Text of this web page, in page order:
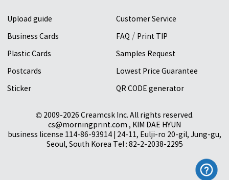
Upload guide
Business Cards
Plastic Cards
Postcards
Sticker
Customer Service
FAQ / Print TIP
Samples Request
Lowest Price Guarantee
QR CODE generator
© 2009-2026 Creamcsk Inc. All rights reserved.
cs@morningprint.com , KIM DAE HYUN
business license 114-86-93914 | 24-11, Eulji-ro 20-gil, Jung-gu,
Seoul, South Korea Tel : 82-2-2038-2295